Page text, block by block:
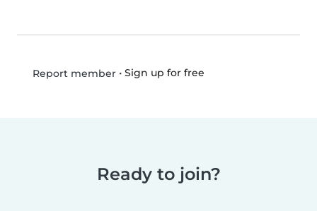
Report member• Sign up for free
Ready to join?